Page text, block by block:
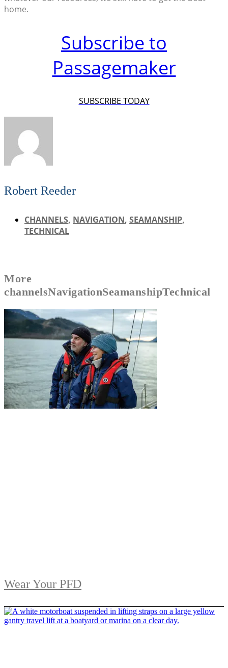
home.
Subscribe to
Passagemaker
SUBSCRIBE TODAY
Robert Reeder
CHANNELS, NAVIGATION, SEAMANSHIP,
TECHNICAL
More
channelsNavigationSeamanshipTechnical
Wear Your PFD